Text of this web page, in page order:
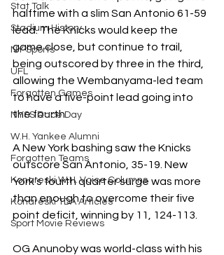
Stat Talk
Stadium History
NY Sports
UFL
Forgotten Games
NYSS Race Day
W.H. Yankee Alumni
Forgotten Teams
Konareski W.H. Voice Columns
Konareski TDA Articles
Sport Movie Reviews
halftime with a slim San Antonio 61-59
lead. The Knicks would keep the
game close, but continue to trail,
being outscored by three in the third,
allowing the Wembanyama-led team
to have a five-point lead going into
the fourth.
A New York bashing saw the Knicks
outscore San Antonio, 35-19. New
York’s fourth quarter surge was more
than enough to overcome their five
point deficit, winning by 11, 124-113.
OG Anunoby was world-class with his